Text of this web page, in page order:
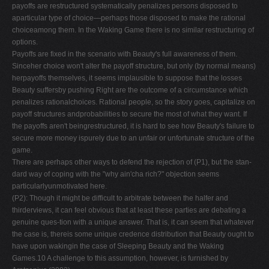
payoffs are restructured systematically penalizes persons disposed to
aparticular type of choice—perhaps those disposed to make the rational
choiceamong them. In the Waking Game there is no similar restructuring of
options.
Payoffs are fixed in the scenario with Beauty's full awareness of them.
Sinceher choice won't alter the payoff structure, but only (by normal means)
herpayoffs themselves, it seems implausible to suppose that the losses
Beauty suffersby pushing Right are the outcome of a circumstance which
penalizes rationalchoices. Rational people, so the story goes, capitalize on
payoff structures andprobabilities to secure the most of what they want. If
the payoffs aren't beingrestructured, it is hard to see how Beauty's failure to
secure more money ispurely due to an unfair or unfortunate structure of the
game.
There are perhaps other ways to defend the rejection of (P1), but the stan-
dard way of coping with the "why ain'cha rich?" objection seems
particularlyunmotivated here.
(P2): Though it might be difficult to arbitrate between the halfer and
thirderviews, it can feel obvious that at least these parties are debating a
genuine ques-tion with a unique answer. That is, it can seem that whatever
the case is, thereis some unique credence distribution that Beauty ought to
have upon wakingin the case of Sleeping Beauty and the Waking
Games.10 A challenge to this assumption, however, is furnished by